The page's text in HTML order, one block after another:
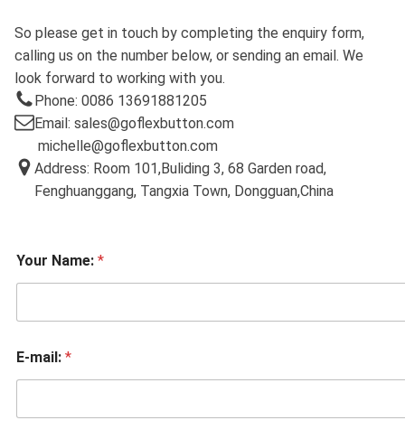
So please get in touch by completing the enquiry form,
calling us on the number below, or sending an email. We
look forward to working with you.
Phone: 0086 13691881205
Email: sales@goflexbutton.com
michelle@goflexbutton.com
Address: Room 101,Buliding 3, 68 Garden road,
Fenghuanggang, Tangxia Town, Dongguan,China
Your Name: *
E-mail: *